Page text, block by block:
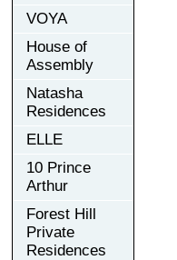
VOYA
House of
Assembly
Natasha
Residences
ELLE
10 Prince
Arthur
Forest Hill
Private
Residences